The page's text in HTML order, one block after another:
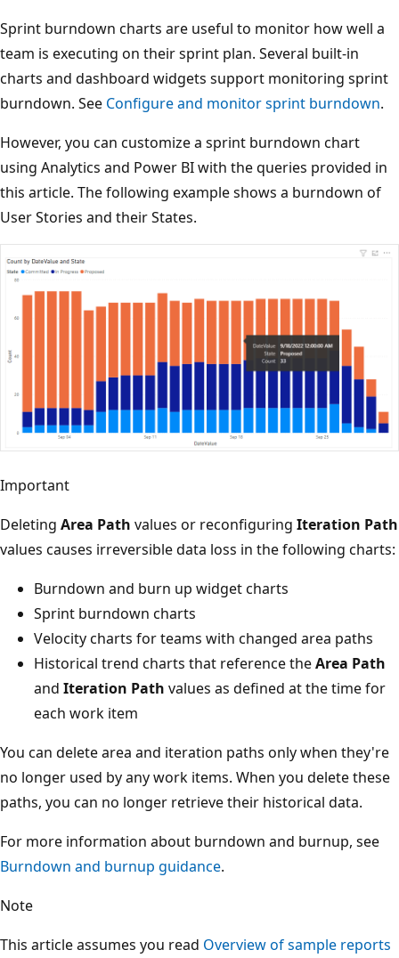
Sprint burndown charts are useful to monitor how well a
team is executing on their sprint plan. Several built-in
charts and dashboard widgets support monitoring sprint
burndown. See Configure and monitor sprint burndown.
However, you can customize a sprint burndown chart
using Analytics and Power BI with the queries provided in
this article. The following example shows a burndown of
User Stories and their States.
Important
Deleting Area Path values or reconfiguring Iteration Path
values causes irreversible data loss in the following charts:
Burndown and burn up widget charts
Sprint burndown charts
Velocity charts for teams with changed area paths
Historical trend charts that reference theArea Path
and Iteration Path values as defined at the time for
each work item
You can delete area and iteration paths only when they're
no longer used by any work items. When you delete these
paths, you can no longer retrieve their historical data.
For more information about burndown and burnup, see
Burndown and burnup guidance.
Note
This article assumes you read Overview of sample reports